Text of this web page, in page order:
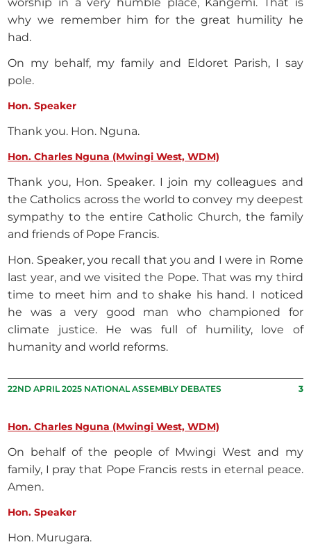
why we remember him for the great humility he
had.
On my behalf, my family and Eldoret Parish, I say
pole.
Hon. Speaker
Thank you. Hon. Nguna.
Hon. Charles Nguna (Mwingi West, WDM)
Thank you, Hon. Speaker. I join my colleagues and
the Catholics across the world to convey my deepest
sympathy to the entire Catholic Church, the family
and friends of Pope Francis.
Hon. Speaker, you recall that you and I were in Rome
last year, and we visited the Pope. That was my third
time to meet him and to shake his hand. I noticed
he was a very good man who championed for
climate justice. He was full of humility, love of
humanity and world reforms.
22ND APRIL 2025 NATIONAL ASSEMBLY DEBATES 3
Hon. Charles Nguna (Mwingi West, WDM)
On behalf of the people of Mwingi West and my
family, I pray that Pope Francis rests in eternal peace.
Amen.
Hon. Speaker
Hon. Murugara.